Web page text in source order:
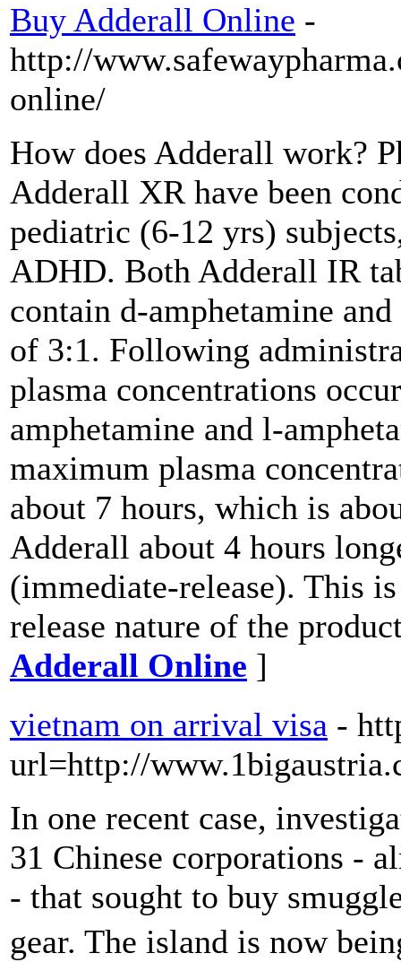
Buy Adderall Online -
http://
online/
How does Adderall work?
Adderall XR have been
pediatric (6-12 yrs)
ADHD. Both Adderall IR
contain d-amphetamine
of 3:1. Following
plasma concentrations
amphetamine and l-
maximum plasma
about 7 hours, which is
Adderall about 4 hours
(immediate-release). This
release nature of the
Adderall Online ]
vietnam on arrival visa -
url=http://
In one recent case,
31 Chinese corporations -
- that sought to buy
gear. The island is now